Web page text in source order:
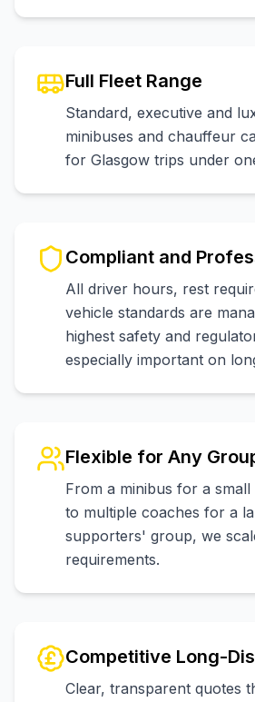
Full Fleet Range
Standard, executive and
minibuses and chauffeur
for Glasgow trips under
Compliant and
All driver hours, rest
vehicle standards are
highest safety and
especially important on
Flexible for Any
From a minibus for a
to multiple coaches for a
supporters' group, we
requirements.
Competitive Long-
Clear, transparent quotes